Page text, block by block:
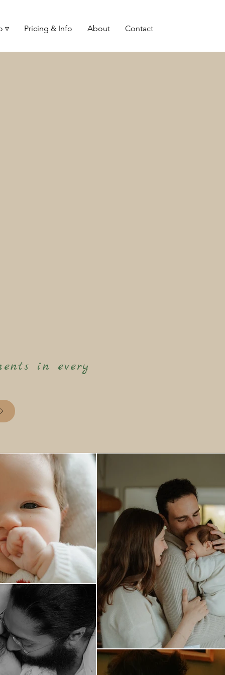
▿ Pricing & Info About Contact
in every